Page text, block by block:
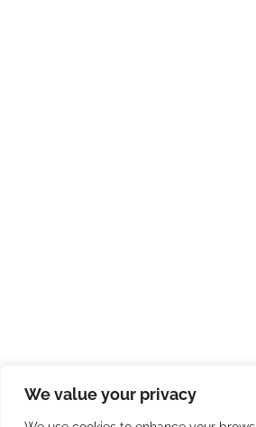
We value your privacy